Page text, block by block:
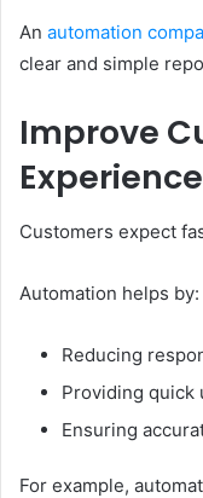
An automation
clear and simple
Improve
Experience
Customers expect
Automation helps by:
Reducing
Providing quick
Ensuring
For example,